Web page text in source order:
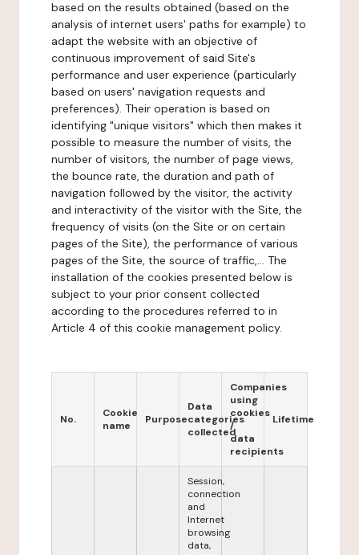
based on the results obtained (based on the
analysis of internet users' paths for example) to
adapt the website with an objective of
continuous improvement of said Site's
performance and user experience (particularly
based on users' navigation requests and
preferences). Their operation is based on
identifying "unique visitors" which then makes it
possible to measure the number of visits, the
number of visitors, the number of page views,
the bounce rate, the duration and path of
navigation followed by the visitor, the activity
and interactivity of the visitor with the Site, the
frequency of visits (on the Site or on certain
pages of the Site), the performance of various
pages of the Site, the source of traffic,... The
installation of the cookies presented below is
subject to your prior consent collected
according to the procedures referred to in
Article 4 of this cookie management policy.
No.
Cookie
name
Purpose
Data
categories
collected
Companies
using
cookies
/
data
recipients
Lifetime
Session,
connection
and
Internet
browsing
data,